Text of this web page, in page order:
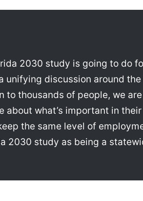
2030 study is going to do
unifying discussion around
thousands of people, we
about what’s important in
the same level of
2030 study as being a